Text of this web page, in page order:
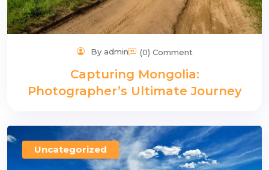
By admin (0) Comment
Capturing Mongolia:
Photographer’s Ultimate Journey
Uncategorized